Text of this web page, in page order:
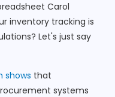
Carol
inventory tracking is
Let's just say
shows that
systems